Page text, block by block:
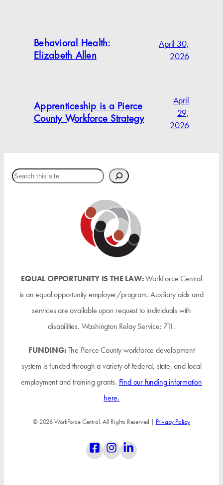
Behavioral Health:
Elizabeth Allen
April 30,
2026
Apprenticeship is a Pierce
County Workforce Strategy
April
29,
2026
Search
EQUAL OPPORTUNITY IS THE LAW:WorkForce Central
is an equal opportunity employer/program. Auxiliary aids and
services are available upon request to individuals with
disabilities. Washington Relay Service: 711.
FUNDING:The Pierce County workforce development
system is funded through a variety of federal, state, and local
employment and training grants. Find our funding information
here.
© 2026 WorkForce Central. All Rights Reserved | Privacy Policy